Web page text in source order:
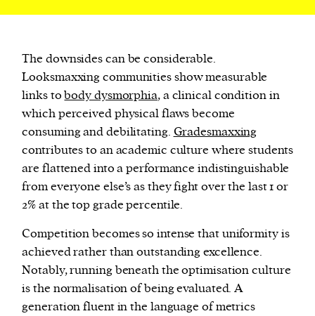
The downsides can be considerable.
Looksmaxxing communities show measurable
links tobody dysmorphia, a clinical condition in
which perceived physical flaws become
consuming and debilitating. Gradesmaxxing
contributes to an academic culture where students
are flattened into a performance indistinguishable
from everyone else’s as they fight over the last 1 or
2% at the top grade percentile.
Competition becomes so intense that uniformity is
achieved rather than outstanding excellence.
Notably, running beneath the optimisation culture
is the normalisation of being evaluated. A
generation fluent in the language of metrics